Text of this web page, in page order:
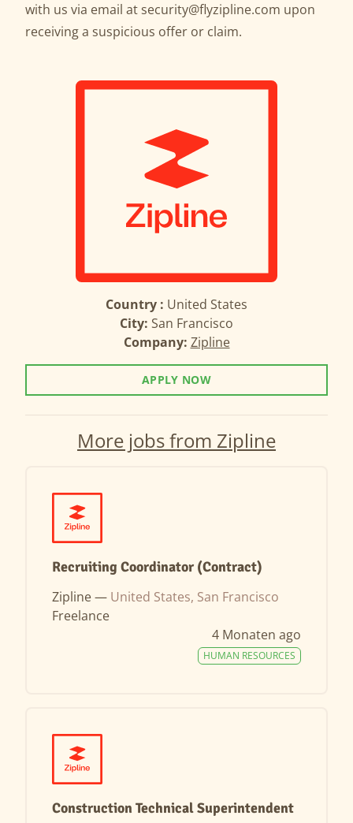
with us via email at security@flyzipline.com upon
receiving a suspicious offer or claim.
Country : United States
City: San Francisco
Company: Zipline
APPLY NOW
More jobs from Zipline
Recruiting Coordinator (Contract)
Zipline — United States, San Francisco
Freelance
4 Monaten ago
HUMAN RESOURCES
Construction Technical Superintendent